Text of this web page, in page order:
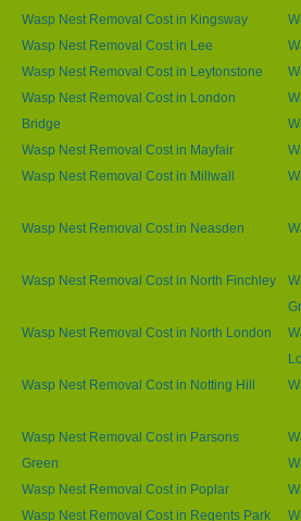
Wasp Nest Removal Cost in Kingsway
Wasp Nest Removal Cost in Lee
Wasp Nest Removal Cost in Leytonstone
Wasp Nest Removal Cost in London
Bridge
Wasp Nest Removal Cost in Mayfair
Wasp Nest Removal Cost in Millwall
Wasp Nest Removal Cost in Neasden
Wasp Nest Removal Cost in North Finchley
Wasp Nest Removal Cost in North London
Wasp Nest Removal Cost in Notting Hill
Wasp Nest Removal Cost in Parsons
Green
Wasp Nest Removal Cost in Poplar
Wasp Nest Removal Cost in Regents Park